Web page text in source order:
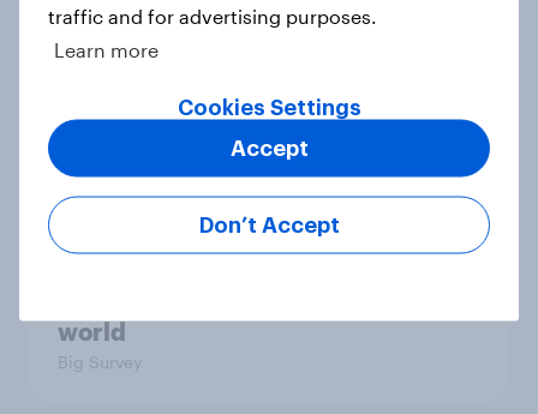
FIFA World Cup 2026: North
America built the stage. The
attention went everywhere
world
Big Survey
traffic and for advertising purposes.
Learn more
Cookies Settings
Don’t Accept
Accept